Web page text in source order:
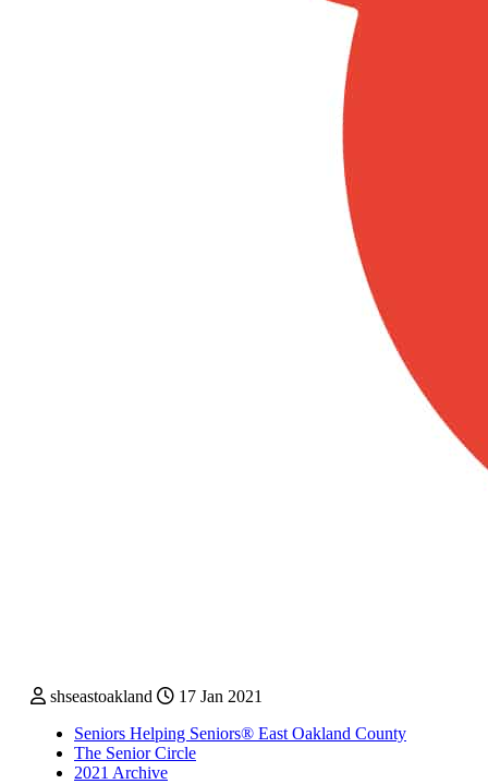
shseastoakland
17 Jan 2021
Seniors Helping Seniors® East Oakland County
The Senior Circle
2021 Archive